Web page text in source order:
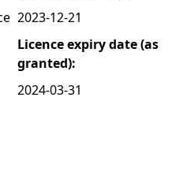
2023-12-21
Licence expiry date (as
granted):
2024-03-31